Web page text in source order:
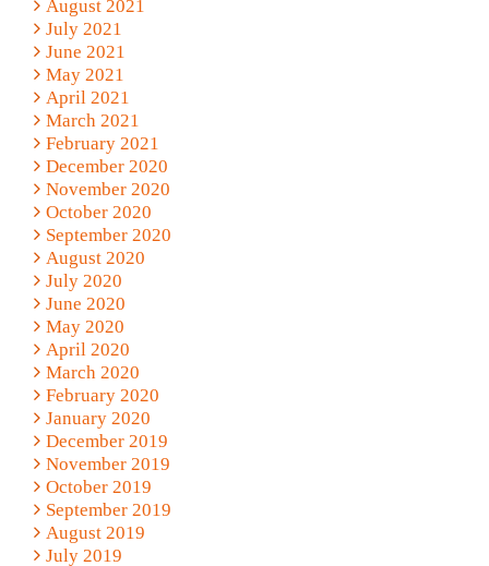
August 2021
July 2021
June 2021
May 2021
April 2021
March 2021
February 2021
December 2020
November 2020
October 2020
September 2020
August 2020
July 2020
June 2020
May 2020
April 2020
March 2020
February 2020
January 2020
December 2019
November 2019
October 2019
September 2019
August 2019
July 2019